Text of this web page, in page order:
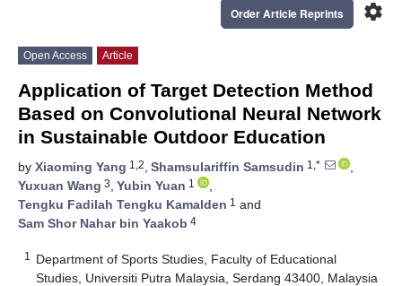
settings
Order Article Reprints
Open Access Article
Application of Target Detection Method
Based on Convolutional Neural Network
in Sustainable Outdoor Education
by Xiaoming Yang 1,2, Shamsulariffin Samsudin 1,*
,
Yuxuan Wang 3, Yubin Yuan 1
,
Tengku Fadilah Tengku Kamalden 1 and
Sam Shor Nahar bin Yaakob 4
1
Department of Sports Studies, Faculty of Educational
Studies, Universiti Putra Malaysia, Serdang 43400, Malaysia